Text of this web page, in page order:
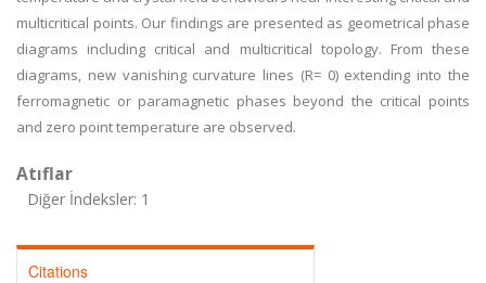
multicritical points. Our findings are presented as geometrical phase
diagrams including critical and multicritical topology. From these
diagrams, new vanishing curvature lines (R= 0) extending into the
ferromagnetic or paramagnetic phases beyond the critical points
and zero point temperature are observed.
Atıflar
Diğer İndeksler: 1
Citations